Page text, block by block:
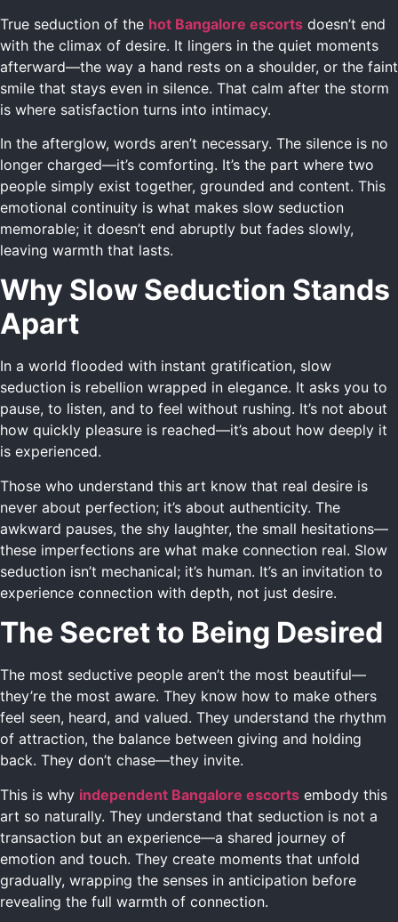
True seduction of the hot Bangalore escorts doesn’t end
with the climax of desire. It lingers in the quiet moments
afterward—the way a hand rests on a shoulder, or the faint
smile that stays even in silence. That calm after the storm
is where satisfaction turns into intimacy.
In the afterglow, words aren’t necessary. The silence is no
longer charged—it’s comforting. It’s the part where two
people simply exist together, grounded and content. This
emotional continuity is what makes slow seduction
memorable; it doesn’t end abruptly but fades slowly,
leaving warmth that lasts.
Why Slow Seduction Stands
Apart
In a world flooded with instant gratification, slow
seduction is rebellion wrapped in elegance. It asks you to
pause, to listen, and to feel without rushing. It’s not about
how quickly pleasure is reached—it’s about how deeply it
is experienced.
Those who understand this art know that real desire is
never about perfection; it’s about authenticity. The
awkward pauses, the shy laughter, the small hesitations—
these imperfections are what make connection real. Slow
seduction isn’t mechanical; it’s human. It’s an invitation to
experience connection with depth, not just desire.
The Secret to Being Desired
The most seductive people aren’t the most beautiful—
they’re the most aware. They know how to make others
feel seen, heard, and valued. They understand the rhythm
of attraction, the balance between giving and holding
back. They don’t chase—they invite.
This is why independent Bangalore escorts embody this
art so naturally. They understand that seduction is not a
transaction but an experience—a shared journey of
emotion and touch. They create moments that unfold
gradually, wrapping the senses in anticipation before
revealing the full warmth of connection.